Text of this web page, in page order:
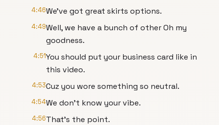
4:46We've got great skirts options.
4:49Well, we have a bunch of other Oh my
goodness.
4:51You should put your business card like in
this video.
4:53Cuz you wore something so neutral.
4:54We don't know your vibe.
4:56That's the point.